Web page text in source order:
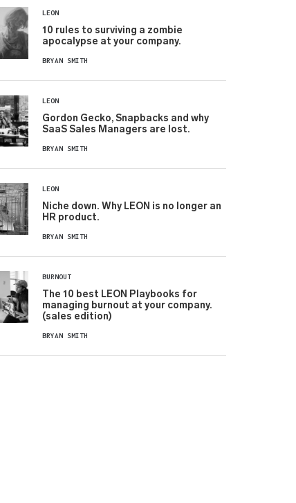
LEON
10 rules to surviving a zombie
apocalypse at your company.
BRYAN SMITH
LEON
Gordon Gecko, Snapbacks and why
SaaS Sales Managers are lost.
BRYAN SMITH
LEON
Niche down. Why LEON is no longer an
HR product.
BRYAN SMITH
BURNOUT
The 10 best LEON Playbooks for
managing burnout at your company.
(sales edition)
BRYAN SMITH